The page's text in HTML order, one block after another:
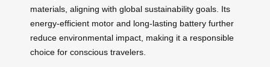
materials, aligning with global sustainability goals. Its
energy-efficient motor and long-lasting battery further
reduce environmental impact, making it a responsible
choice for conscious travelers.